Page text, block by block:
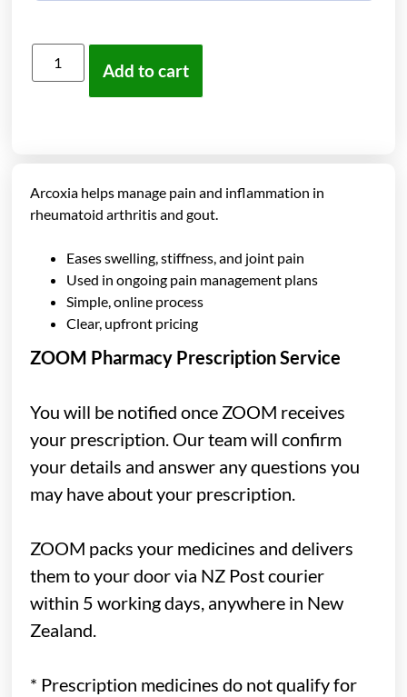
Add to cart
Arcoxia helps manage pain and inflammation in
rheumatoid arthritis and gout.
Eases swelling, stiffness, and joint pain
Used in ongoing pain management plans
Simple, online process
Clear, upfront pricing
ZOOM Pharmacy Prescription Service
You will be notified once ZOOM receives
your prescription. Our team will confirm
your details and answer any questions you
may have about your prescription.
ZOOM packs your medicines and delivers
them to your door via NZ Post courier
within 5 working days, anywhere in New
Zealand.
* Prescription medicines do not qualify for